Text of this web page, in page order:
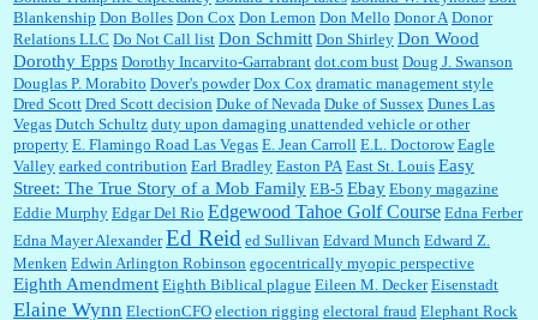
Blankenship Don Bolles Don Cox Don Lemon Don Mello Donor A Donor
Relations LLC Do Not Call list Don Schmitt Don Shirley Don Wood
Dorothy Epps Dorothy Incarvito-Garrabrant dot.com bust Doug J. Swanson
Douglas P. Morabito Dover's powder Dox Cox dramatic management style
Dred Scott Dred Scott decision Duke of Nevada Duke of Sussex Dunes Las
Vegas Dutch Schultz duty upon damaging unattended vehicle or other
property E. Flamingo Road Las Vegas E. Jean Carroll E.L. Doctorow Eagle
Valley earked contribution Earl Bradley Easton PA East St. Louis Easy
Street: The True Story of a Mob Family EB-5 Ebay Ebony magazine
Eddie Murphy Edgar Del Rio Edgewood Tahoe Golf Course Edna Ferber
Edna Mayer Alexander Ed Reid ed Sullivan Edvard Munch Edward Z.
Menken Edwin Arlington Robinson egocentrically myopic perspective
Eighth Amendment Eighth Biblical plague Eileen M. Decker Eisenstadt
Elaine Wynn ElectionCFO election rigging electoral fraud Elephant Rock